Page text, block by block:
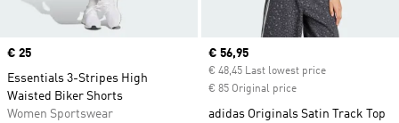
Price
€ 25
Essentials 3-Stripes High
Waisted Biker Shorts
Women Sportswear
Current price
€ 56,95
€ 48,45 Last lowest price
€ 85 Original price
adidas Originals Satin Track Top